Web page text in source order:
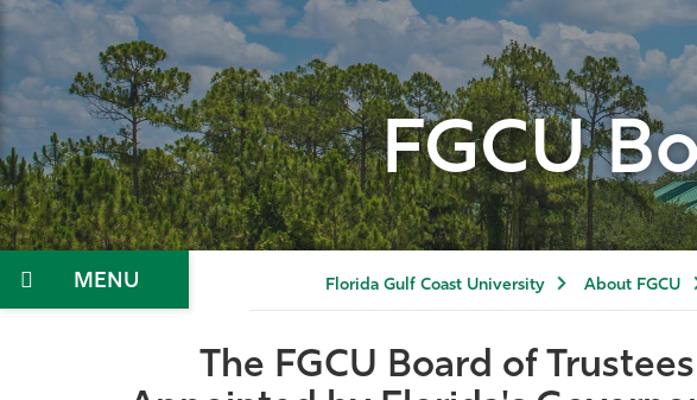
FGCU
Menu Florida Gulf Coast University About FGCU
The FGCU Board of